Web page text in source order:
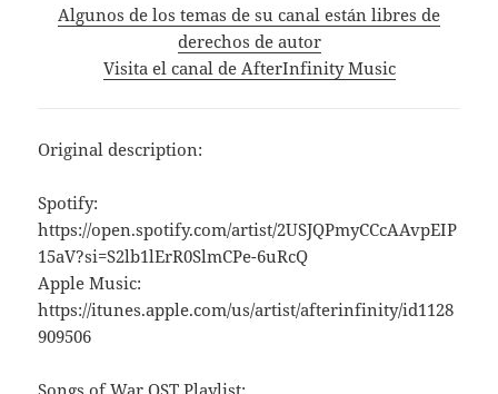
Algunos de los temas de su canal están libres de
derechos de autor
Visita el canal de AfterInfinity Music
Original description:
Spotify:
https://open.spotify.com/artist/2USJQPmyCCcAAvpEIP
15aV?si=S2lb1lErR0SlmCPe-6uRcQ
Apple Music:
https://itunes.apple.com/us/artist/afterinfinity/id1128
909506
Songs of War OST Playlist: